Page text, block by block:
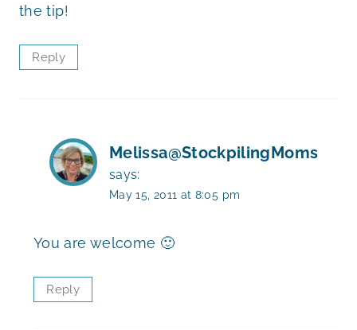
the tip!
Reply
Melissa@StockpilingMoms
says:
May 15, 2011 at 8:05 pm
You are welcome 🙂
Reply